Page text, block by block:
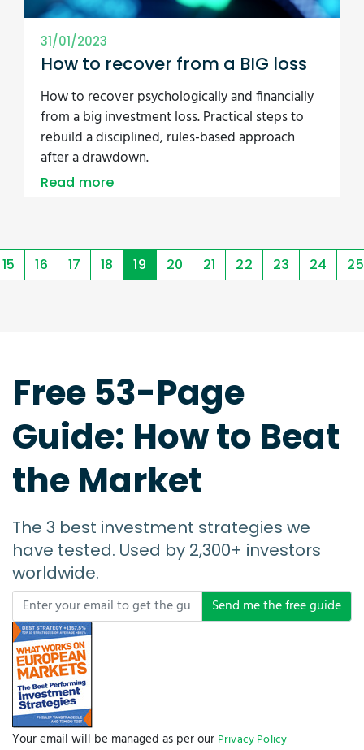
31/01/2023
How to recover from a BIG loss
How to recover psychologically and financially
from a big investment loss. Practical steps to
rebuild a disciplined, rules-based approach
after a drawdown.
Read more
15 16 17 18 19 20 21 22 23 24 25
Free 53-Page
Guide: How to Beat
the Market
The 3 best investment strategies we
have tested. Used by 2,300+ investors
worldwide.
Send me the free guide
Your email will be managed as per our Privacy Policy